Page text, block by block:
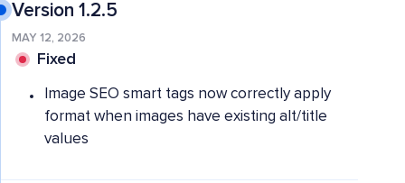
Version 1.2.5
MAY 12, 2026
Fixed
Image SEO smart tags now correctly apply
format when images have existing alt/title
values